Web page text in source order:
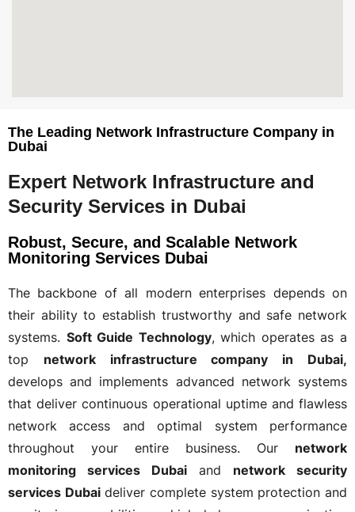
The Leading Network Infrastructure Company in
Dubai
Expert Network Infrastructure and
Security Services in Dubai
Robust, Secure, and Scalable Network
Monitoring Services Dubai
The backbone of all modern enterprises depends on
their ability to establish trustworthy and safe network
systems. Soft Guide Technology, which operates as a
top network infrastructure company in Dubai,
develops and implements advanced network systems
that deliver continuous operational uptime and flawless
network access and optimal system performance
throughout your entire business. Our network
monitoring services Dubai and network security
services Dubaideliver complete system protection and